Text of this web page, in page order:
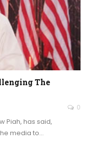
The
0
Piah, has said,
media to…